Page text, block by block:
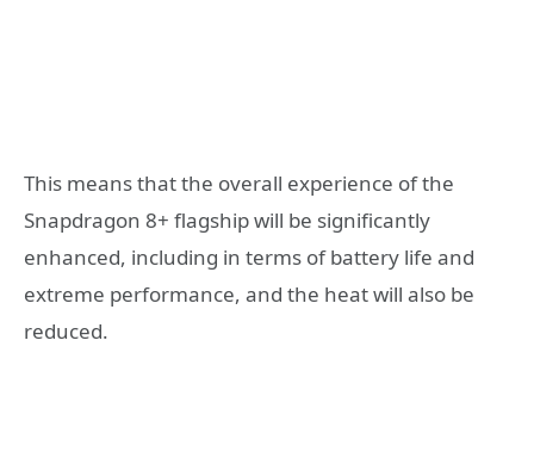
This means that the overall experience of the
Snapdragon 8+ flagship will be significantly
enhanced, including in terms of battery life and
extreme performance, and the heat will also be
reduced.